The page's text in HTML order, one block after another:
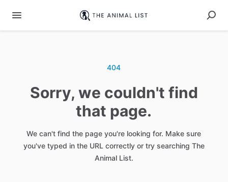
404
Sorry, we couldn't find
that page.
We can't find the page you're looking for. Make sure
you've typed in the URL correctly or try searching The
Animal List.